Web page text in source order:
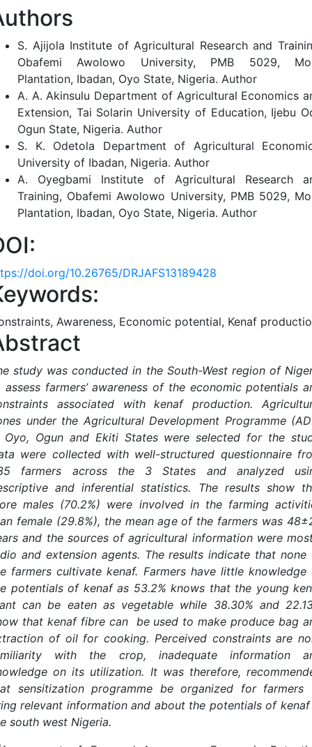
S. Ajijola Institute of Agricultural Research and
Obafemi Awolowo University, PMB 5029,
Plantation, Ibadan, Oyo State, Nigeria. Author
A. A. Akinsulu Department of Agricultural Economics
Extension, Tai Solarin University of Education, Ijebu
Ogun State, Nigeria. Author
S. K. Odetola Department of Agricultural
University of Ibadan, Nigeria. Author
A. Oyegbami Institute of Agricultural Research
Training, Obafemi Awolowo University, PMB 5029,
Plantation, Ibadan, Oyo State, Nigeria. Author
doi.org/10.26765/DRJAFS13189428
Awareness, Economic potential, Kenaf
study was conducted in the South-West region of
assess farmers’ awareness of the economic potentials
associated with kenaf production.
under the Agricultural Development Programme
Oyo, Ogun and Ekiti States were selected for the
were collected with well-structured questionnaire
farmers across the 3 States and analyzed
and inferential statistics. The results show
males (70.2%) were involved in the farming
female (29.8%), the mean age of the farmers was
and the sources of agricultural information were
and extension agents. The results indicate that none
farmers cultivate kenaf. Farmers have little knowledge
potentials of kenaf as 53.2% knows that the young
can be eaten as vegetable while 38.30% and
that kenaf fibre can be used to make produce bag
of oil for cooking. Perceived constraints are
with the crop, inadequate information
on its utilization. It was therefore,
sensitization programme be organized for farmers
relevant information and about the potentials of kenaf
south west Nigeria.